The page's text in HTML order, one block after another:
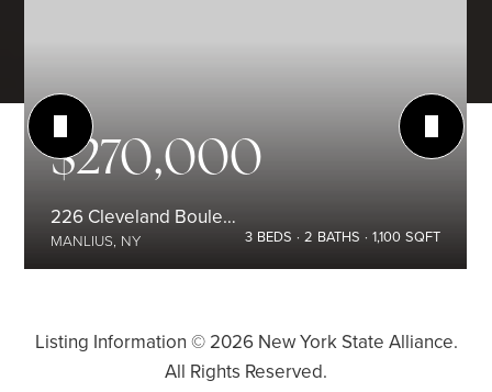
$270,000
226 Cleveland Boulevard
MANLIUS, NY 3 BEDS 2 BATHS 1,100 SQFT
Listing Information © 2026New York State Alliance.
All Rights Reserved.